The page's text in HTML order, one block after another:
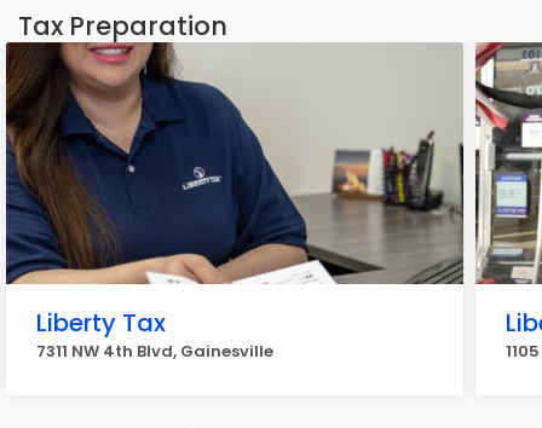
Tax Preparation
Liberty Tax
7311 NW 4th Blvd, Gainesville